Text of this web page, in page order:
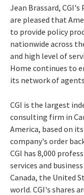
Jean Brassard, CGI's
are pleased that
to provide policy
nationwide across
and high level of
Home continues to
its network of
CGI is the largest
consulting firm in
America, based on
company's order
CGI has 8,000
services and
Canada, the United
world. CGI's shares